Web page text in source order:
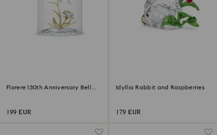
Florere 130th Anniversary Bell
199 EUR
Idyllia Rabbit and Raspberries
179 EUR